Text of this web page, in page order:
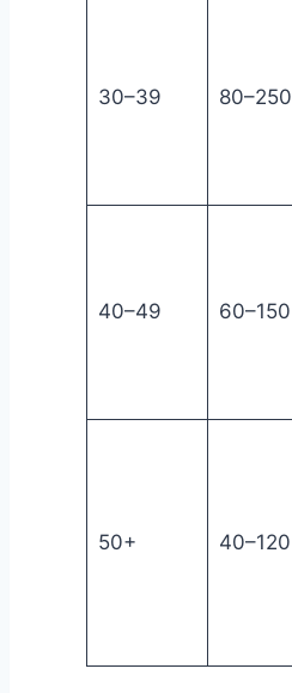
30–39 80–250
40–49 60–150
50+ 40–120